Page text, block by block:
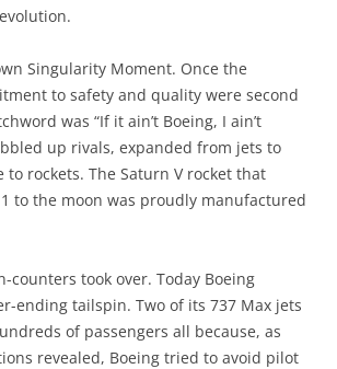
Singularity Moment. Once the
to safety and quality were second
was “If it ain’t Boeing, I ain’t
up rivals, expanded from jets to
rockets. The Saturn V rocket that
to the moon was proudly manufactured
counters took over. Today Boeing
ending tailspin. Two of its 737 Max jets
of passengers all because, as
revealed, Boeing tried to avoid pilot